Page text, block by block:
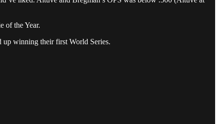
of the Year.
up winning their first World Series.